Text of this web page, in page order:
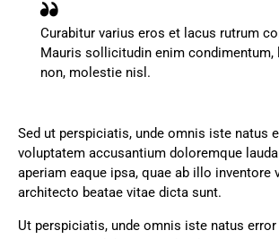
Curabitur varius eros et lacus rutrum
Mauris sollicitudin enim condimentum,
non, molestie nisl.
Sed ut perspiciatis, unde omnis iste natus
voluptatem accusantium doloremque
aperiam eaque ipsa, quae ab illo inventore
architecto beatae vitae dicta sunt.
Ut perspiciatis, unde omnis iste natus